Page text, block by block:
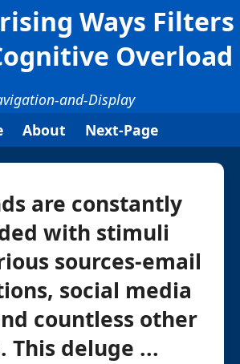
Ways Filters
Overload
and-Display
About Next-Page
are constantly
with stimuli
sources-email
social media
countless other
This deluge ...